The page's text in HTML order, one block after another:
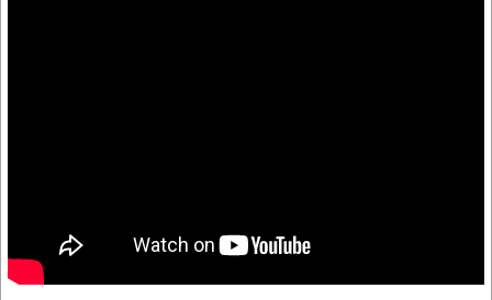
Part # HC/40-5
Diameter: 7-3/4" x 9-5/8"